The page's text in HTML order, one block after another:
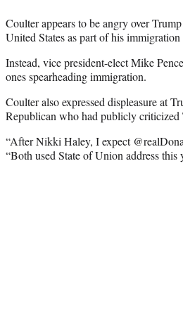
Coulter appears to be angry over
United States as part of his
Instead, vice president-elect Mike
ones spearheading immigration.
Coulter also expressed displeasure at
Republican who had publicly criticized
“After Nikki Haley, I expect
“Both used State of Union address this